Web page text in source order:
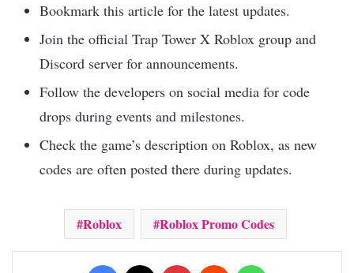
Bookmark this article for the latest updates.
Join the official Trap Tower X Roblox group and
Discord server for announcements.
Follow the developers on social media for code
drops during events and milestones.
Check the game’s description on Roblox, as new
codes are often posted there during updates.
Roblox Roblox Promo Codes
Facebook Pinterest Reddit